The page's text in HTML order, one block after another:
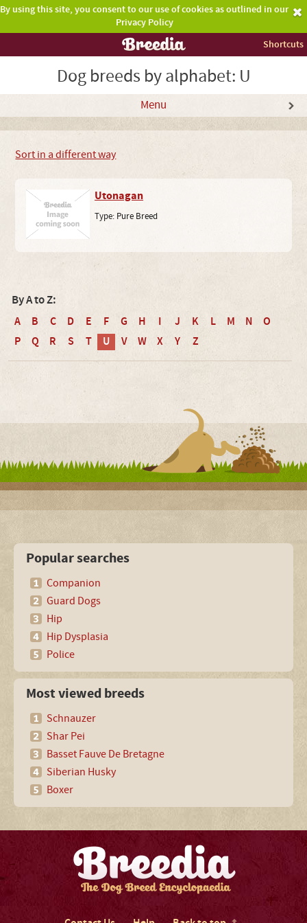
By using this site, you consent to our use of cookies as outlined in our
Privacy Policy
Shortcuts
Dog breeds by alphabet: U
Menu
Sort in a different way
Utonagan
Type: Pure Breed
By A to Z:
A B C D E F G H I J K L M N
O
P
Q R S T U V W X Y Z
Popular searches
Companion
Guard Dogs
Hip
Hip Dysplasia
Police
Most viewed breeds
Schnauzer
Shar Pei
Basset Fauve De Bretagne
Siberian Husky
Boxer